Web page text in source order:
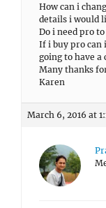
How can i
details i would
Do i need pro
If i buy pro can
going to have a
Many thanks
Karen
March 6, 2016 at